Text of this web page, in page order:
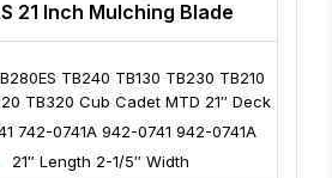
21 Inch Mulching Blade
TB240 TB130 TB230 TB210
TB320 Cub Cadet MTD 21″ Deck
742-0741A 942-0741 942-0741A
21″ Length 2-1/5″ Width